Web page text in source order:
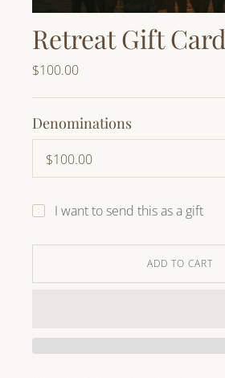
Retreat Gift Card
$100.00
Denominations
I want to send this as a gift
ADD TO CART